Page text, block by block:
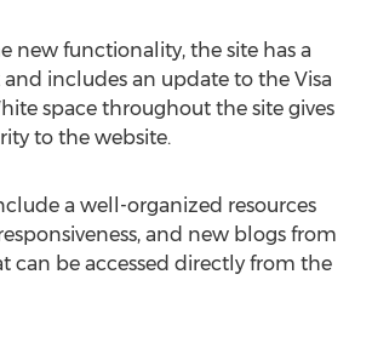
new functionality, the site has a
includes an update to the Visa
space throughout the site gives
to the website.
a well-organized resources
and new blogs from
can be accessed directly from the